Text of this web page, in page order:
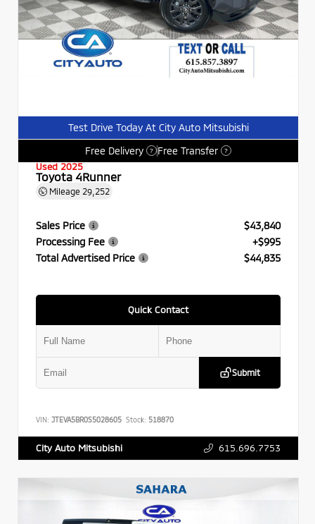
Test Drive Today At City Auto Mitsubishi
Free Delivery
? Free Transfer ?
Used 2025
Toyota 4Runner
Mileage 29,252
Sales Price
$43,840
Processing Fee
+$995
Total Advertised Price
$44,835
Quick Contact
Submit
VIN: JTEVA5BR0S5028605 Stock: 518870
City Auto Mitsubishi 615.696.7753